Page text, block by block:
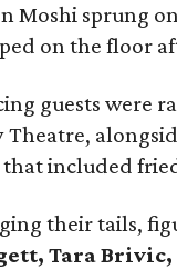
Moshi sprung
on the floor
guests were
Theatre,
included
their tails,
Tara